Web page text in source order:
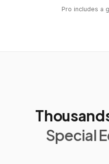
Pro includes a
Special